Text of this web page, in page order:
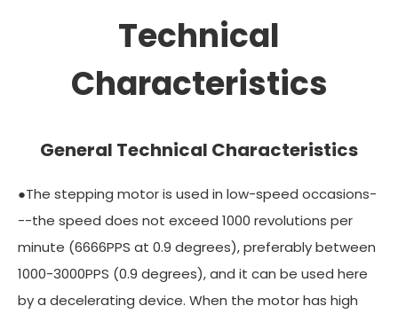
Technical
Characteristics
General Technical Characteristics
●The stepping motor is used in low-speed occasions-
--the speed does not exceed 1000 revolutions per
minute (6666PPS at 0.9 degrees), preferably between
1000-3000PPS (0.9 degrees), and it can be used here
by a decelerating device. When the motor has high